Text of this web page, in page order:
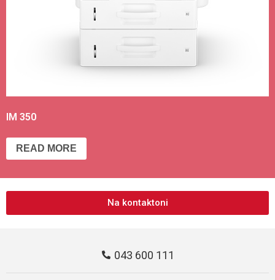
IM 350
READ MORE
Na kontaktoni
043 600 111